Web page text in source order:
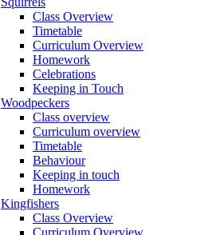
Class Overview
Timetable
Curriculum Overview
Homework
Celebrations
Keeping in Touch
Woodpeckers
Class overview
Curriculum overview
Timetable
Behaviour
Keeping in touch
Homework
Kingfishers
Class Overview
Curriculum Overview